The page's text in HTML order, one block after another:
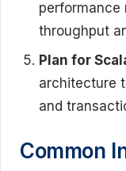
performance
throughput
Plan for
architecture
and
Common